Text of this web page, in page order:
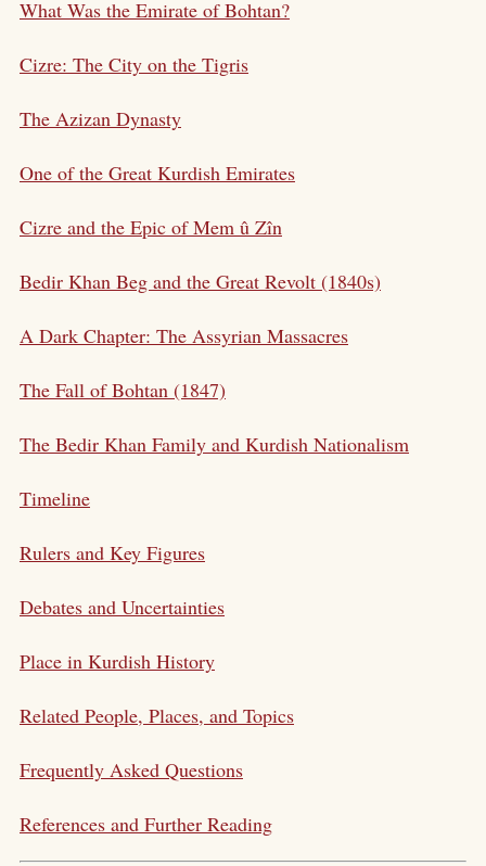
What Was the Emirate of Bohtan?
Cizre: The City on the Tigris
The Azizan Dynasty
One of the Great Kurdish Emirates
Cizre and the Epic of Mem û Zîn
Bedir Khan Beg and the Great Revolt (1840s)
A Dark Chapter: The Assyrian Massacres
The Fall of Bohtan (1847)
The Bedir Khan Family and Kurdish Nationalism
Timeline
Rulers and Key Figures
Debates and Uncertainties
Place in Kurdish History
Related People, Places, and Topics
Frequently Asked Questions
References and Further Reading